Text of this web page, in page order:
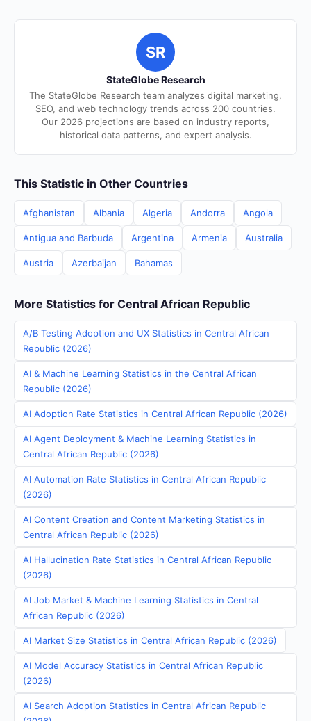
SR
StateGlobe Research
The StateGlobe Research team analyzes digital marketing,
SEO, and web technology trends across 200 countries.
Our 2026 projections are based on industry reports,
historical data patterns, and expert analysis.
This Statistic in Other Countries
Afghanistan Albania Algeria Andorra Angola
Antigua and Barbuda Argentina Armenia Australia
Austria Azerbaijan Bahamas
More Statistics for Central African Republic
A/B Testing Adoption and UX Statistics in Central African
Republic (2026)
AI & Machine Learning Statistics in the Central African
Republic (2026)
AI Adoption Rate Statistics in Central African Republic (2026)
AI Agent Deployment & Machine Learning Statistics in
Central African Republic (2026)
AI Automation Rate Statistics in Central African Republic
(2026)
AI Content Creation and Content Marketing Statistics in
Central African Republic (2026)
AI Hallucination Rate Statistics in Central African Republic
(2026)
AI Job Market & Machine Learning Statistics in Central
African Republic (2026)
AI Market Size Statistics in Central African Republic (2026)
AI Model Accuracy Statistics in Central African Republic
(2026)
AI Search Adoption Statistics in Central African Republic